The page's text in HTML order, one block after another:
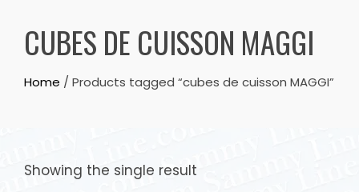
CUBES DE CUISSON MAGGI
Home / Products tagged “cubes de cuisson MAGGI”
Showing the single result